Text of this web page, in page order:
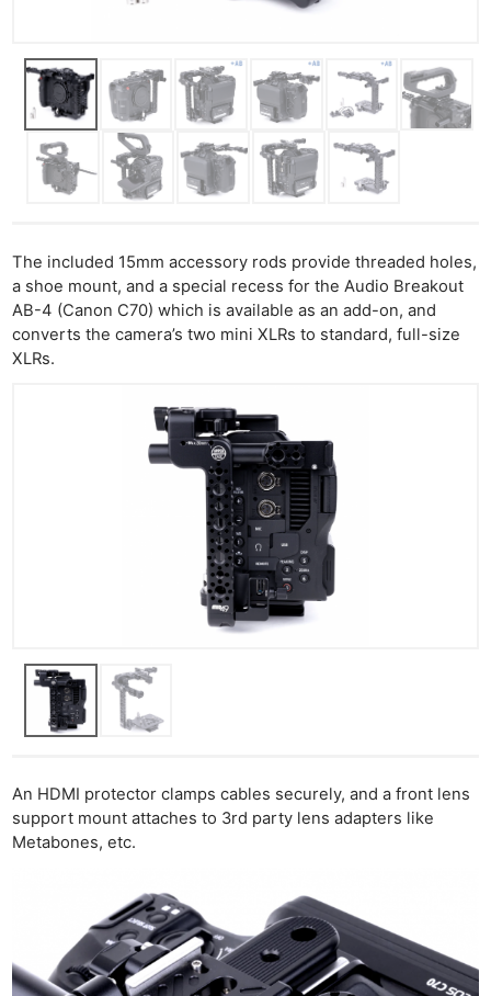
The included 15mm accessory rods provide threaded holes,
a shoe mount, and a special recess for the Audio Breakout
AB-4 (Canon C70) which is available as an add-on, and
converts the camera’s two mini XLRs to standard, full-size
XLRs.
An HDMI protector clamps cables securely, and a front lens
support mount attaches to 3rd party lens adapters like
Metabones, etc.